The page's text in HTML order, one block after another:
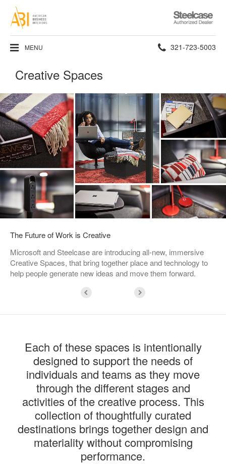
Steelcase
Authorized
Dealer
MENU Phone
321-723-5003
Creative Spaces
The Future of Work is Creative
Microsoft and Steelcase are introducing all-new, immersive
Creative Spaces, that bring together place and technology to
help people generate new ideas and move them forward.
Each of these spaces is intentionally
designed to support the needs of
individuals and teams as they move
through the different stages and
activities of the creative process. This
collection of thoughtfully curated
destinations brings together design and
materiality without compromising
performance.